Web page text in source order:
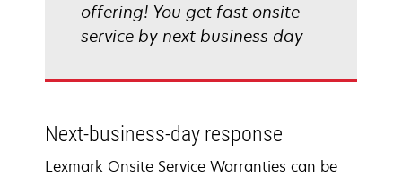
offering! You get fast onsite
service by next business day
Next-business-day response
Lexmark Onsite Service Warranties can be